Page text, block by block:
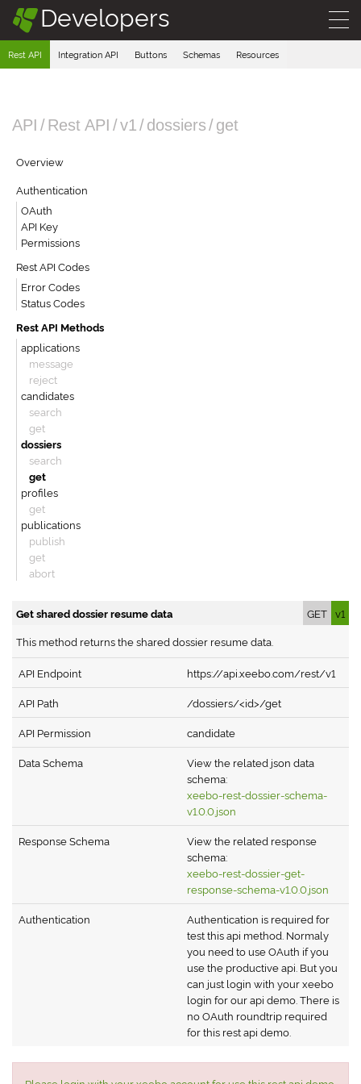
§Developers
Rest API Integration API Buttons Schemas Resources
API /Rest API /v1/dossiers/get
Overview
Authentication
OAuth
API Key
Permissions
Rest API Codes
Error Codes
Status Codes
Rest API Methods
applications
message
reject
candidates
search
get
dossiers
search
get
profiles
get
publications
publish
get
abort
Get shared dossier resume data v1
GET
This method returns the shared dossier resume data.
API Endpoint https://api.xeebo.com/rest/v1
API Path /dossiers/<id>/get
API Permission candidate
Data Schema
View the related json data
schema:
xeebo-rest-dossier-schema-
v1.0.0.json
Response Schema
View the related response
schema:
xeebo-rest-dossier-get-
response-schema-v1.0.0.json
Authentication
Authentication is required for
test this api method. Normaly
you need to use OAuth if you
use the productive api. But you
can just login with your xeebo
login for our api demo. There is
no OAuth roundtrip required
for this rest api demo.